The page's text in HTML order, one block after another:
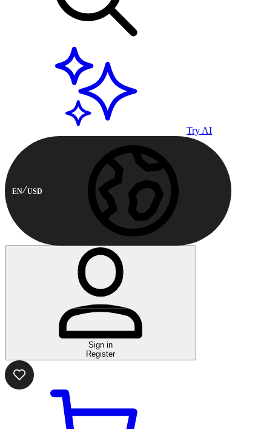
Try AI
EN USD
Sign in
Register